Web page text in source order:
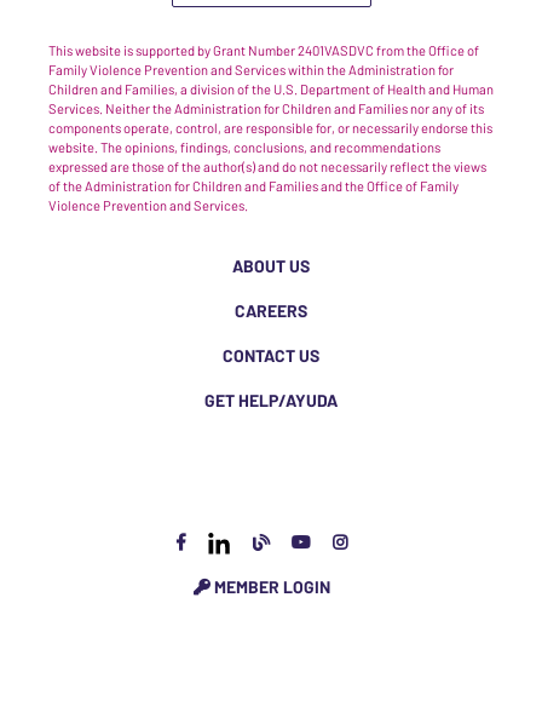
This website is supported by Grant Number 2401VASDVC from the Office of
Family Violence Prevention and Services within the Administration for
Children and Families, a division of the U.S. Department of Health and Human
Services. Neither the Administration for Children and Families nor any of its
components operate, control, are responsible for, or necessarily endorse this
website. The opinions, findings, conclusions, and recommendations
expressed are those of the author(s) and do not necessarily reflect the views
of the Administration for Children and Families and the Office of Family
Violence Prevention and Services.
ABOUT US
CAREERS
CONTACT US
GET HELP/AYUDA
MEMBER LOGIN